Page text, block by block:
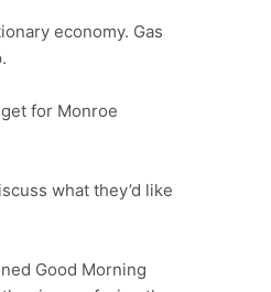
economy. Gas
for Monroe
what they’d like
Good Morning